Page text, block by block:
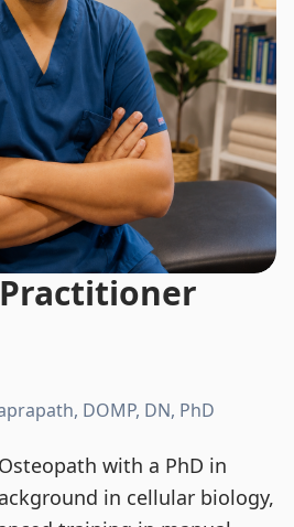
DOMP, DN, PhD
with a PhD in
in cellular biology,